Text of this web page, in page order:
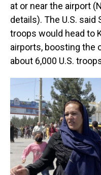
at or near the airport
details). The U.S. said
troops would head to
airports, boosting the
about 6,000 U.S.